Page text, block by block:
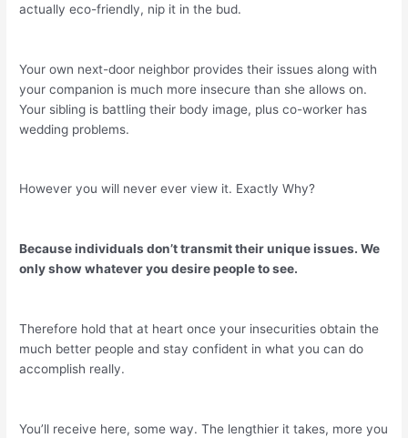
actually eco-friendly, nip it in the bud.
Your own next-door neighbor provides their issues along with
your companion is much more insecure than she allows on.
Your sibling is battling their body image, plus co-worker has
wedding problems.
However you will never ever view it. Exactly Why?
Because individuals don’t transmit their unique issues. We
only show whatever you desire people to see.
Therefore hold that at heart once your insecurities obtain the
much better people and stay confident in what you can do
accomplish really.
You’ll receive here, some way. The lengthier it takes, more you